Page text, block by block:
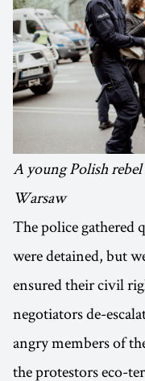
A young Polish
Warsaw
The police gathered
were detained, but
ensured their civil
negotiators de-
angry members of
the protestors eco-